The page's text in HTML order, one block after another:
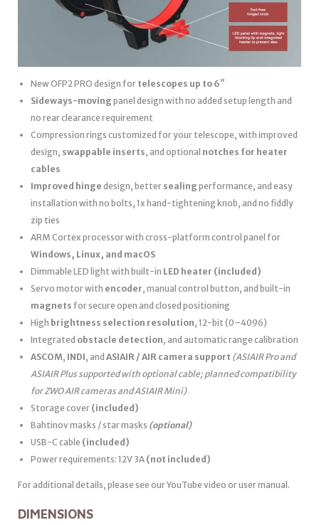
New OFP2 PRO design for telescopes up to 6″
Sideways-moving panel design with no added setup length and
no rear clearance requirement
Compression rings customized for your telescope, with improved
design, swappable inserts, and optional notches for heater
cables
Improved hinge design, better sealing performance, and easy
installation with no bolts, 1x hand-tightening knob, and no fiddly
zip ties
ARM Cortex processor with cross-platform control panel for
Windows, Linux, and macOS
Dimmable LED light with built-in LED heater (included)
Servo motor with encoder, manual control button, and built-in
magnets for secure open and closed positioning
High brightness selection resolution, 12-bit (0–4096)
Integrated obstacle detection, and automatic range calibration
ASCOM, INDI, and ASIAIR / AIR camera support (ASIAIR Pro and
ASIAIR Plus supported with optional cable; planned compatibility
for ZWO AIR cameras and ASIAIR Mini)
Storage cover (included)
Bahtinov masks / star masks (optional)
USB-C cable (included)
Power requirements: 12V 3A (not included)
For additional details, please see our YouTube video or user manual.
DIMENSIONS